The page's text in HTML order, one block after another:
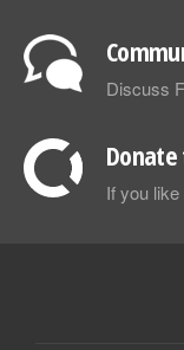
Discuss
If you